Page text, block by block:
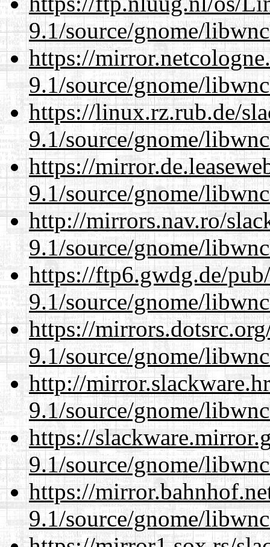
9.1/source/gnome/
https://
9.1/source/gnome/
https://linux.rz.rub.de/
9.1/source/gnome/
https://
9.1/source/gnome/
http://mirrors.nav.ro/
9.1/source/gnome/
https://ftp6.gwdg.de/
9.1/source/gnome/
https://
9.1/source/gnome/
http://
9.1/source/gnome/
https://
9.1/source/gnome/
https://
9.1/source/gnome/